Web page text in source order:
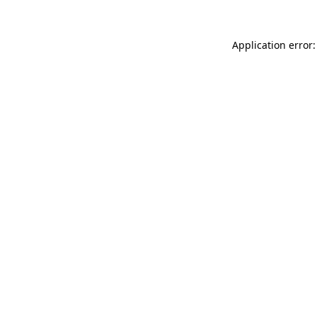
Application